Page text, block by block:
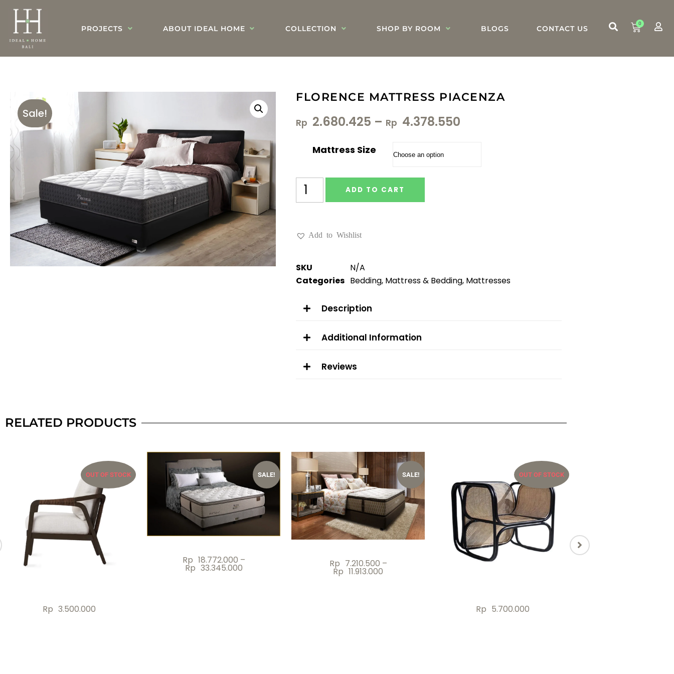
PROJECTS ABOUT IDEAL HOME COLLECTION SHOP BY ROOM BLOGS CONTACT US
0
Sale!
FLORENCE MATTRESS PIACENZA
Rp 2.680.425 – Rp 4.378.550
Mattress Size
ADD TO CART
Add to Wishlist
SKU
N/A
Categories Bedding, Mattress & Bedding, Mattresses
Description
Additional Information
Reviews
RELATED PRODUCTS
OUT OF STOCK
Rp 3.500.000
SALE!
Rp 18.772.000 –
Rp 33.345.000
SALE!
Rp 7.210.500 –
Rp 11.913.000
OUT OF STOCK
Rp 5.700.000